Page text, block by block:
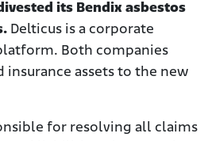
its Bendix asbestos
Delticus is a corporate
Both companies
insurance assets to the new
for resolving all claims